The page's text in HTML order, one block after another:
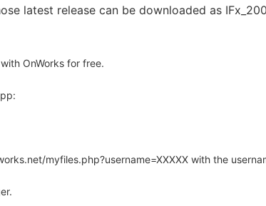
latest release can be downloaded as
OnWorks for free.
myfiles.php?username=XXXXX with the